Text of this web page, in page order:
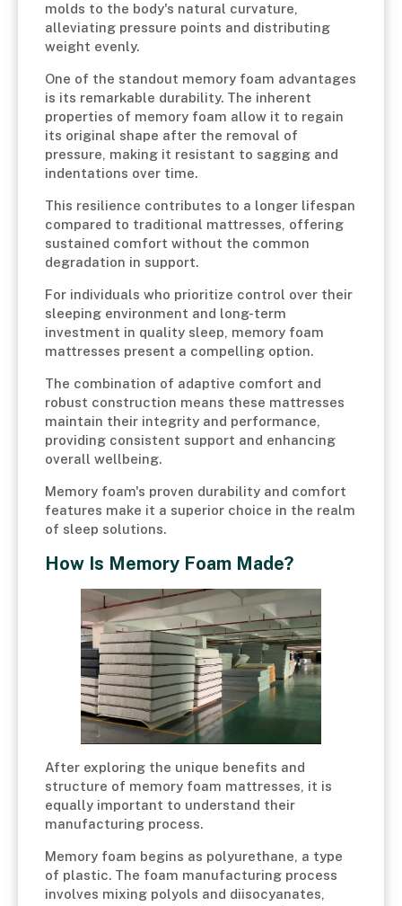
molds to the body's natural curvature,
alleviating pressure points and distributing
weight evenly.
One of the standout memory foam advantages
is its remarkable durability. The inherent
properties of memory foam allow it to regain
its original shape after the removal of
pressure, making it resistant to sagging and
indentations over time.
This resilience contributes to a longer lifespan
compared to traditional mattresses, offering
sustained comfort without the common
degradation in support.
For individuals who prioritize control over their
sleeping environment and long-term
investment in quality sleep, memory foam
mattresses present a compelling option.
The combination of adaptive comfort and
robust construction means these mattresses
maintain their integrity and performance,
providing consistent support and enhancing
overall wellbeing.
Memory foam's proven durability and comfort
features make it a superior choice in the realm
of sleep solutions.
How Is Memory Foam Made?
After exploring the unique benefits and
structure of memory foam mattresses, it is
equally important to understand their
manufacturing process.
Memory foam begins as polyurethane, a type
of plastic. The foam manufacturing process
involves mixing polyols and diisocyanates,